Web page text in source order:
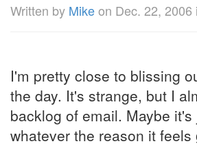
Written by Mikeon Dec. 22, 2006
I'm pretty close to blissing
the day. It's strange, but I
backlog of email. Maybe
whatever the reason it feels